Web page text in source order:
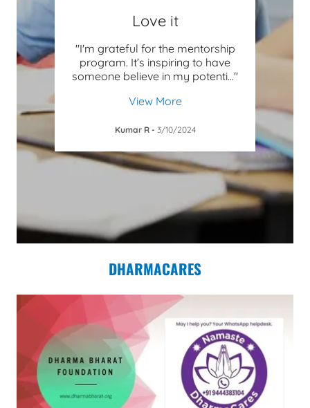
Love it
"I'm grateful for the mentorship
program. It’s inspiring to have
someone believe in my potenti..."
View More
Kumar R- 3/10/2024
DHARMACARES